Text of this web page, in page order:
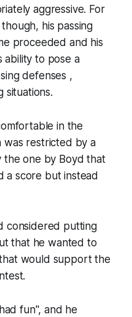
aggressive. For
his passing
proceeded and his
ability to pose a
defenses ,
situations.
in the
was restricted by a
the one by Boyd that
a score but instead
considered putting
that he wanted to
would support the
fun", and he